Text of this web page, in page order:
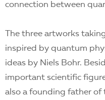
connection between
The three artworks
inspired by quantum
ideas by Niels Bohr.
important scientific
also a founding father